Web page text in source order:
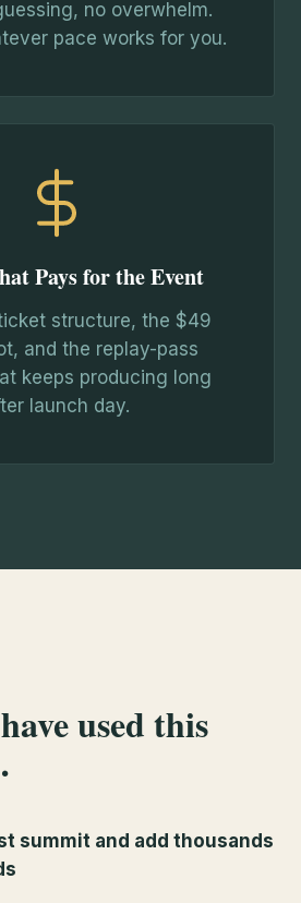
no overwhelm.
pace works for you.
Pays for the Event
structure, the $49
and the replay-pass
keeps producing long
launch day.
used this
summit and add thousands